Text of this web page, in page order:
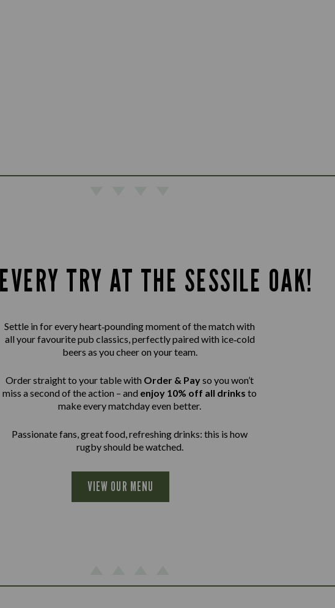
TRY AT THE SESSILE OAK!
Settle in for every heart‑pounding moment of the match with
all your favourite pub classics, perfectly paired with ice‑cold
beers as you cheer on your team.
Order straight to your table with Order & Payso you won’t
miss a second of the action – and enjoy 10% off all drinks to
make every matchday even better.
Passionate fans, great food, refreshing drinks: this is how
rugby should be watched.
VIEW OUR MENU